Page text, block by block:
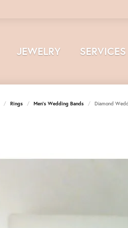
JEWELRY SERVICES
Rings Men's Wedding Bands Diamond